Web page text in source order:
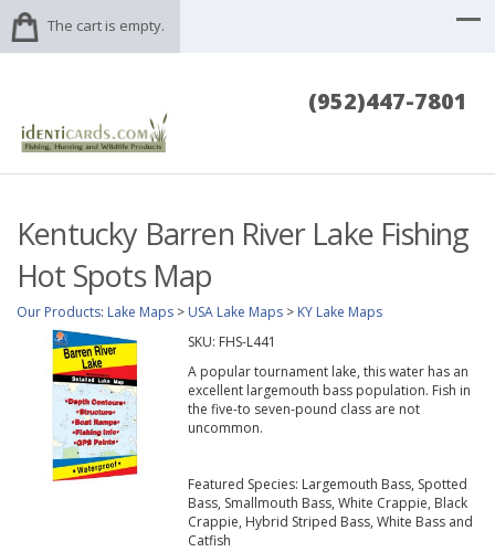
The cart is empty.
(952)447-7801
Kentucky Barren River Lake Fishing
Hot Spots Map
Our Products: Lake Maps > USA Lake Maps > KY Lake Maps
SKU: FHS-L441
A popular tournament lake, this water has an
excellent largemouth bass population. Fish in
the five-to seven-pound class are not
uncommon.
Featured Species: Largemouth Bass, Spotted
Bass, Smallmouth Bass, White Crappie, Black
Crappie, Hybrid Striped Bass, White Bass and
Catfish